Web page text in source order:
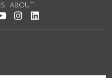
ABOUT
Facebook
us on Twitter
Watch us on YouTube
See us on Instagram